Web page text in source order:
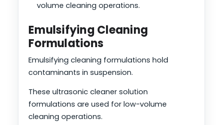
volume cleaning operations.
Emulsifying Cleaning
Formulations
Emulsifying cleaning formulations hold
contaminants in suspension.
These ultrasonic cleaner solution
formulations are used for low-volume
cleaning operations.